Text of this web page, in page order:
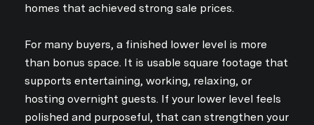
homes that achieved strong sale prices.
For many buyers, a finished lower level is more
than bonus space. It is usable square footage that
supports entertaining, working, relaxing, or
hosting overnight guests. If your lower level feels
polished and purposeful, that can strengthen your